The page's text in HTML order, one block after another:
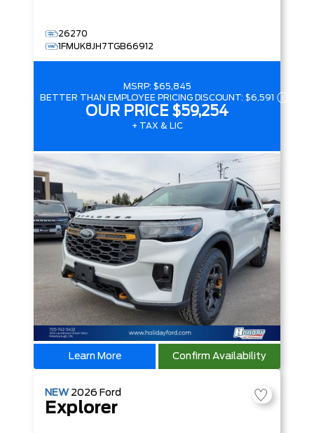
26270
1FMUK8JH7TGB66912
MSRP: $65,845
BETTER THAN EMPLOYEE PRICING DISCOUNT: $6,591
OUR PRICE $59,254
+ TAX & LIC
Learn More Confirm Availability
NEW 2026 Ford
Explorer